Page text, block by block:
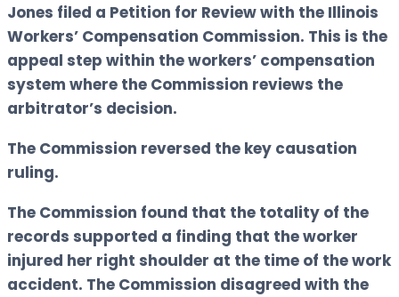
Jones filed a Petition for Review with the Illinois
Workers’ Compensation Commission. This is the
appeal step within the workers’ compensation
system where the Commission reviews the
arbitrator’s decision.
The Commission reversed the key causation
ruling.
The Commission found that the totality of the
records supported a finding that the worker
injured her right shoulder at the time of the work
accident. The Commission disagreed with the